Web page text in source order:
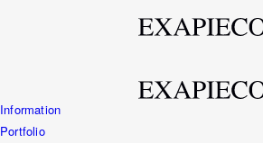
Information
Portfolio